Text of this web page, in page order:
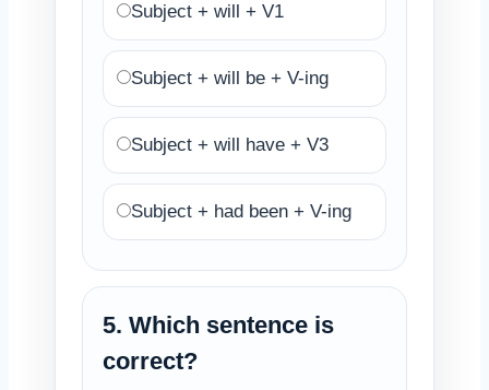
Subject + will + V1
Subject + will be + V-ing
Subject + will have + V3
Subject + had been + V-ing
5. Which sentence is
correct?